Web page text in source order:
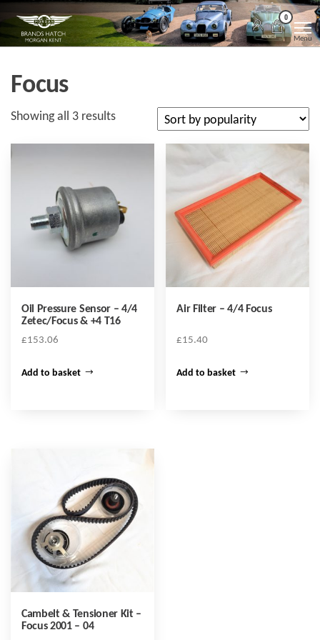
the
Morgan
Kent
Brands
Hatch
Morgan
Kent
0
Menu
Focus
Showing all 3 resultsSorted
Oil Pressure Sensor – 4/4
Zetec/Focus & +4 T16
£153.06
Add to basket
Air Filter – 4/4 Focus
£15.40
Add to basket
Cambelt & Tensioner Kit –
Focus 2001 – 04